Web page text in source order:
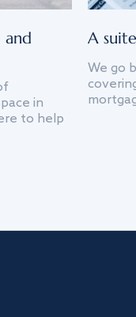
and
in
to help
A
We go